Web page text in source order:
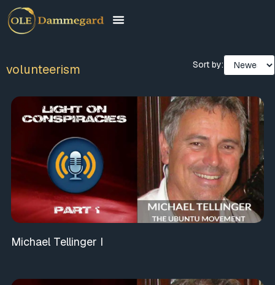
volunteerism Sort by:
Michael Tellinger I